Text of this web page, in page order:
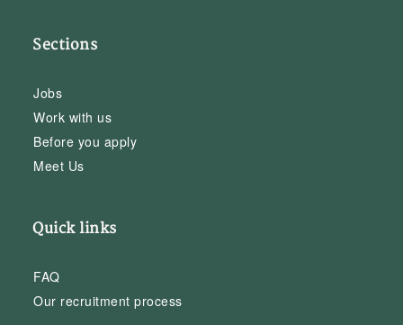
Sections
Jobs
Work with us
Before you apply
Meet Us
Quick links
FAQ
Our recruitment process